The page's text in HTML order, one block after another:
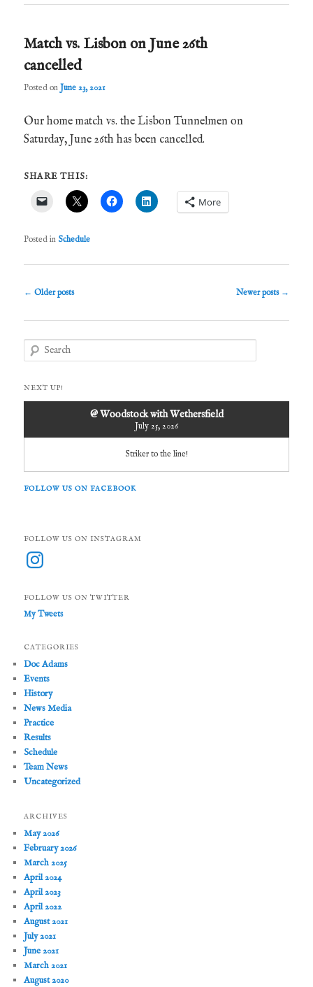
Match vs. Lisbon on June 26th
cancelled
Posted onJune 23, 2021
Our home match vs. the Lisbon Tunnelmen on
Saturday, June 26th has been cancelled.
SHARE THIS:
More
Posted in Schedule
Post
← Older posts Newer posts →
e
rNEXT UP!
@ Woodstock with Wethersfield
July 25, 2026
Striker to the line!
FOLLOW US ON FACEBOOK
FOLLOW US ON INSTAGRAM
Instagram
FOLLOW US ON TWITTER
My Tweets
CATEGORIES
Doc Adams
Events
History
News Media
Practice
Results
Schedule
Team News
Uncategorized
ARCHIVES
May 2026
February 2026
March 2025
April 2024
April 2023
April 2022
August 2021
July 2021
June 2021
March 2021
August 2020